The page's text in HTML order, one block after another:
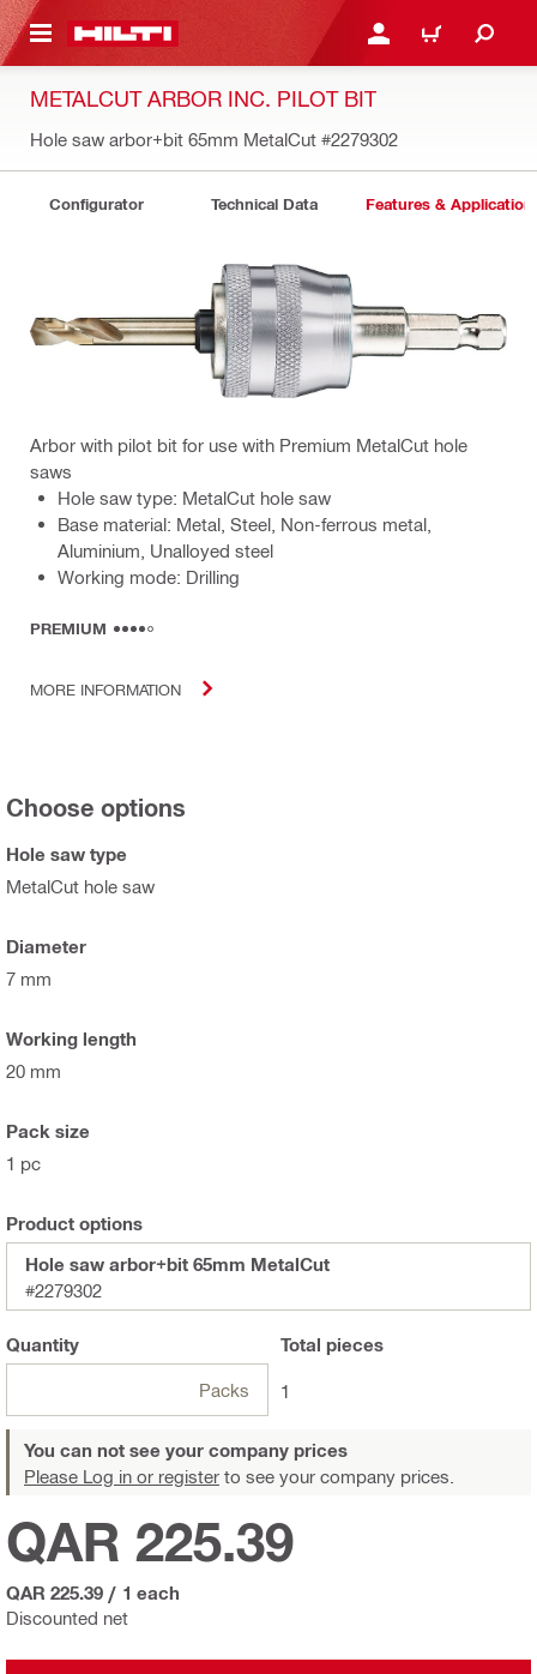
CONTENT LOGIN OR REGISTER
CART
METALCUT ARBOR INC. PILOT BIT
Hole saw arbor+bit 65mm MetalCut #2279302
Configurator Technical Data Features &
Arbor with pilot bit for use with Premium MetalCut hole
saws
Hole saw type: MetalCut hole saw
Base material: Metal, Steel, Non-ferrous metal,
Aluminium, Unalloyed steel
Working mode: Drilling
PREMIUM
MORE INFORMATION
Choose options
Hole saw type
MetalCut hole saw
Diameter
7 mm
Working length
20 mm
Pack size
1 pc
Product options
Hole saw arbor+bit 65mm MetalCut
#2279302
Quantity
Packs
Total pieces
1
You can not see your company prices
Please Log in or register to see your company prices.
Discounted net
QAR 225.39
QAR 225.39 / 1 each